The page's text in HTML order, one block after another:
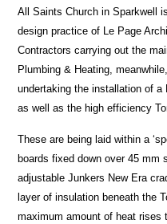
All Saints Church in Sparkwell
design practice of Le Page
Contractors carrying out the
Plumbing & Heating,
undertaking the installation of a
as well as the high efficiency
These are being laid within a
boards fixed down over 45 mm
adjustable Junkers New Era
layer of insulation beneath the
maximum amount of heat rises